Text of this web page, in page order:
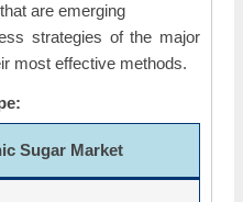
are emerging
strategies of the major
most effective methods.
Sugar Market